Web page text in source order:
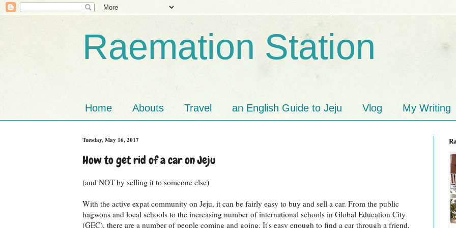
Raemation Station
Home Abouts Travel an English Guide to Jeju Vlog My Writing
Tuesday, May 16, 2017
How to get rid of a car on Jeju
(and NOT by selling it to someone else)
With the active expat community on Jeju, it can be fairly easy to buy and sell a car. From the public
hagwons and local schools to the increasing number of international schools in Global Education City
(GEC), there are a number of people coming and going. It's easy enough to find a car through a friend,